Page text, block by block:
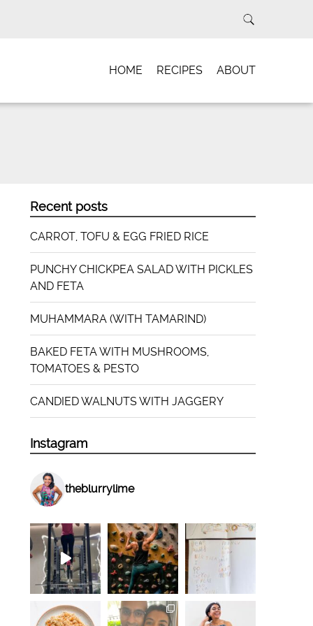
HOME RECIPES ABOUT
Recent posts
CARROT, TOFU & EGG FRIED RICE
PUNCHY CHICKPEA SALAD WITH PICKLES
AND FETA
MUHAMMARA (WITH TAMARIND)
BAKED FETA WITH MUSHROOMS,
TOMATOES & PESTO
CANDIED WALNUTS WITH JAGGERY
Instagram
theblurrylime